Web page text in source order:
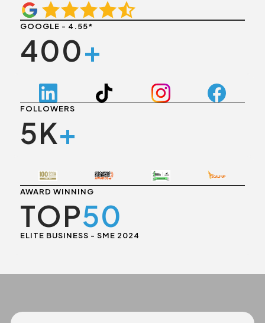
GOOGLE - 4.55*
400+
FOLLOWERS
5K+
AWARD WINNING
TOP50
ELITE BUSINESS - SME 2024